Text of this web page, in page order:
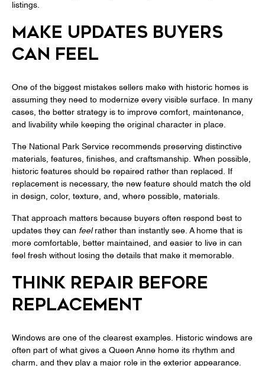
listings.
MAKE UPDATES BUYERS
CAN FEEL
One of the biggest mistakes sellers make with historic homes is
assuming they need to modernize every visible surface. In many
cases, the better strategy is to improve comfort, maintenance,
and livability while keeping the original character in place.
The National Park Service recommends preserving distinctive
materials, features, finishes, and craftsmanship. When possible,
historic features should be repaired rather than replaced. If
replacement is necessary, the new feature should match the old
in design, color, texture, and, where possible, materials.
That approach matters because buyers often respond best to
updates they can feelrather than instantly see. A home that is
more comfortable, better maintained, and easier to live in can
feel fresh without losing the details that make it memorable.
THINK REPAIR BEFORE
REPLACEMENT
Windows are one of the clearest examples. Historic windows are
often part of what gives a Queen Anne home its rhythm and
charm, and they play a major role in the exterior appearance.